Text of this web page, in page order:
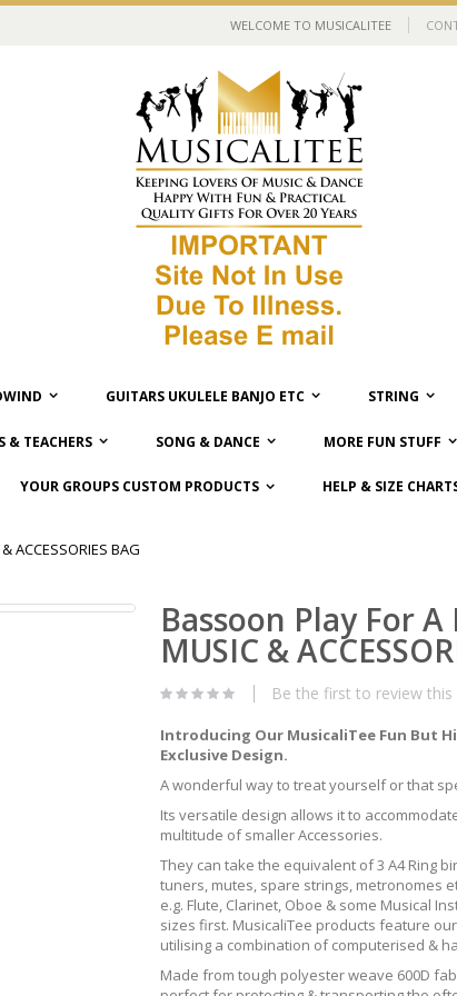
WELCOME TO MUSICALITEE
GUITARS UKULELE BANJO ETC STRING
& TEACHERS SONG & DANCE MORE FUN STUFF
YOUR GROUPS CUSTOM PRODUCTS HELP & SIZE
ACCESSORIES BAG
Bassoon Play For A
MUSIC &
Be the first to review this
Introducing Our MusicaliTee Fun But
Exclusive Design.
A wonderful way to treat yourself or that
Its versatile design allows it to
multitude of smaller Accessories.
They can take the equivalent of 3 A4 Ring
tuners, mutes, spare strings, metronomes
e.g. Flute, Clarinet, Oboe & some Musical
sizes first. MusicaliTee products feature
utilising a combination of computerised &
Made from tough polyester weave 600D